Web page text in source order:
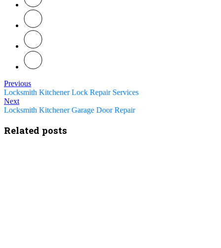
Previous
Locksmith Kitchener Lock Repair Services
Next
Locksmith Kitchener Garage Door Repair
Related posts